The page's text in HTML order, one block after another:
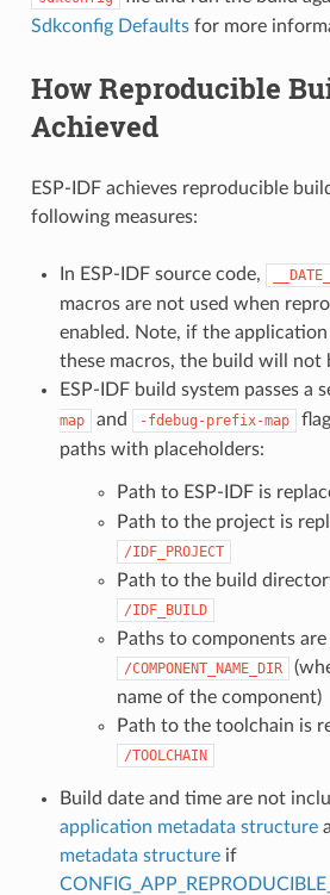
Sdkconfig Defaultsfor more
How Reproducible
Achieved
ESP-IDF achieves reproducible
following measures:
In ESP-IDF source code, __DATE__
macros are not used when
enabled. Note, if the application
these macros, the build will not
ESP-IDF build system passes a
map
and -fdebug-prefix-map
paths with placeholders:
Path to ESP-IDF is
Path to the project is
/IDF_PROJECT
Path to the build
/IDF_BUILD
Paths to components
/COMPONENT_NAME_DIR
name of the component)
Path to the toolchain is
/TOOLCHAIN
Build date and time are not
application metadata structure
metadata structureif